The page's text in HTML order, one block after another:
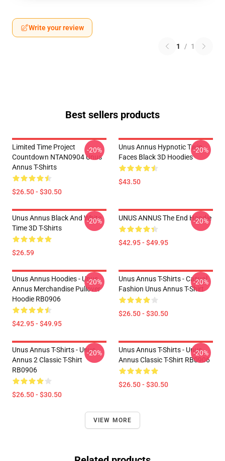
Write your review
1 / 1
Best sellers products
Limited Time Project
Countdown NTAN0904 Unus
Annus T-Shirts
$26.50 - $30.50
-20%
Unus Annus Hypnotic Twin
Faces Black 3D Hoodies
$43.50
-20%
Unus Annus Black And White
Time 3D T-Shirts
$26.59
-20% UNUS ANNUS The End Hoodie
$42.95 - $49.95
-20%
Unus Annus Hoodies - Unus
Annus Merchandise Pullover
Hoodie RB0906
$42.95 - $49.95
-20%
Unus Annus T-Shirts - Casual
Fashion Unus Annus T-Shirt
$26.50 - $30.50
-20%
Unus Annus T-Shirts - Unus
Annus 2 Classic T-Shirt
RB0906
$26.50 - $30.50
-20%
Unus Annus T-Shirts - Unus
Annus Classic T-Shirt RB0906
$26.50 - $30.50
-20%
VIEW MORE